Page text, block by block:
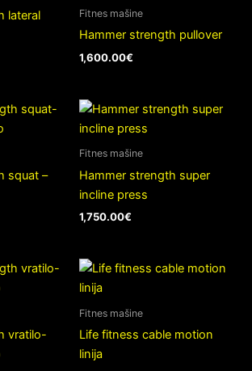
lateral Fitnes mašine
Hammer strength pullover
1,600.00€
squat –
Fitnes mašine
Hammer strength super
incline press
1,750.00€
vratilo-
Fitnes mašine
Life fitness cable motion
linija